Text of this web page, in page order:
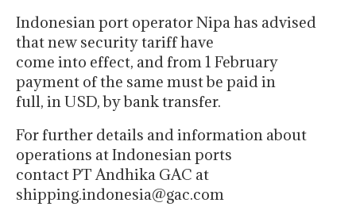
Indonesian port operator Nipa has advised
that new security tariff have
come into effect, and from 1 February
payment of the same must be paid in
full, in USD, by bank transfer.
For further details and information about
operations at Indonesian ports
contact PT Andhika GAC at
shipping.indonesia@gac.com